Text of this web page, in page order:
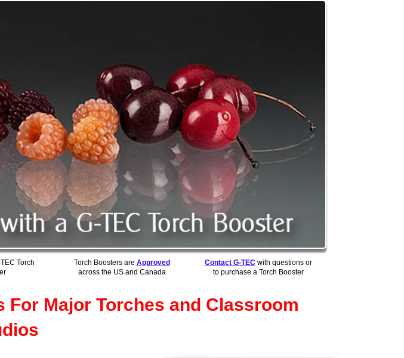
Torch
Torch Boosters are Approved
across the US and Canada
Contact G-TEC with questions or
to purchase a Torch Booster
Major Torches and Classroom